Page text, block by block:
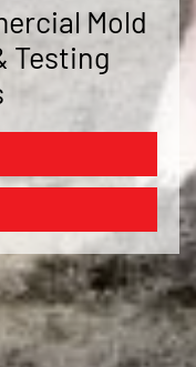
Mold
Testing